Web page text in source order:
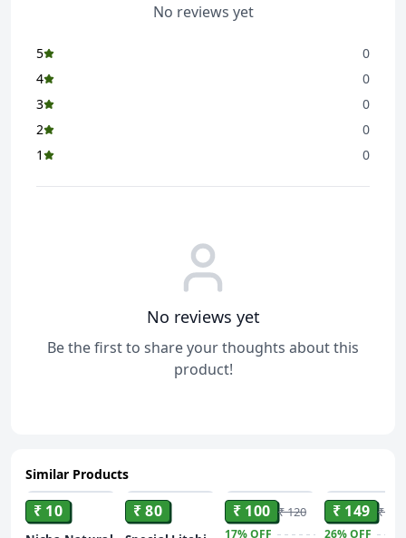
No reviews yet
5
0
4
0
3
0
2
0
1
0
No reviews yet
Be the first to share your thoughts about this
product!
Similar Products
ADD
₹ 10 ₹ 80 ₹ 100 ₹ 120
17%OFF
₹ 149 ₹ 200
26%OFF